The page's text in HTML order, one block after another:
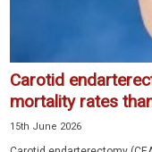
Carotid
mortality rates
15th June 2026